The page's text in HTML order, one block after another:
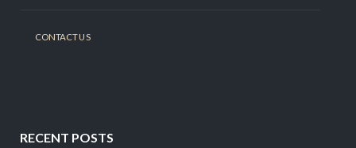
CONTACT US
RECENT POSTS